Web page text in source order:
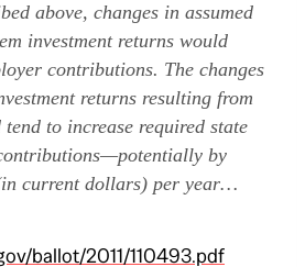
above, changes in assumed
investment returns would
contributions. The changes
returns resulting from
to increase required state
by
current dollars) per year…
ballot/2011/110493.pdf